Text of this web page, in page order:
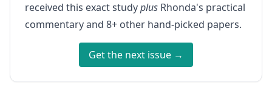
received this exact studyplus Rhonda's practical
commentary and 8+ other hand-picked papers.
Get the next issue →